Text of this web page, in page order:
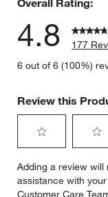
4.8
177
6 out of 6 (100%)
Review this
to
rate
to
rate
Adding a review will
assistance with
Customer Care